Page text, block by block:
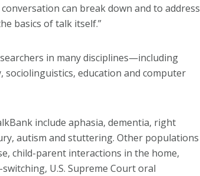
can break down and to address
basics of talk itself.”
in many disciplines—including
sociolinguistics, education and computer
include aphasia, dementia, right
autism and stuttering. Other populations
child-parent interactions in the home,
U.S. Supreme Court oral